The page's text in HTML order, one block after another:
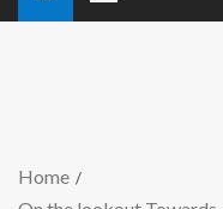
Home